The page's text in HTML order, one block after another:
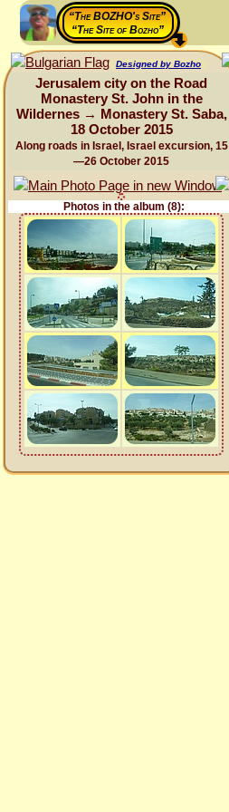
“The BOZHO's Site”
“The Site of Bozho”
Designed by Bozho
Jerusalem city on the Road
Monastery St. John in the
Wildernes → Monastery St. Saba,
18 October 2015
Along roads in Israel, Israel excursion, 15
—26 October 2015
Photos in the album (8):